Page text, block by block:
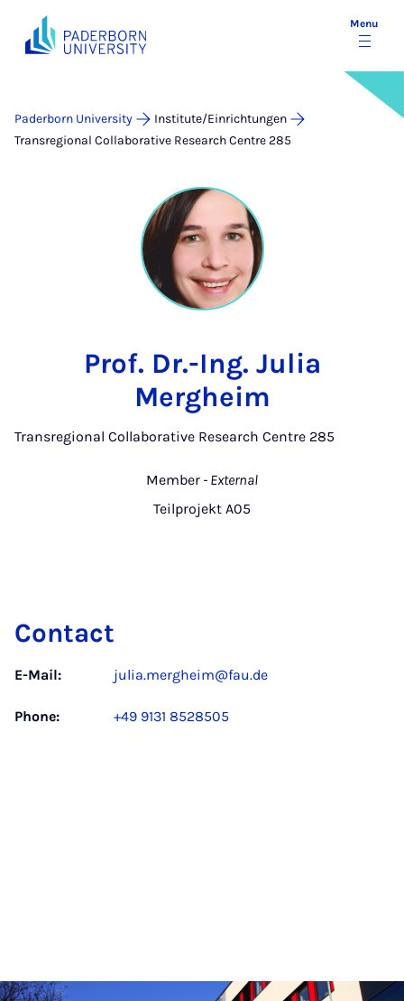
Menu
Paderborn University
Institute/Einrichtungen
Transregional Collaborative Research Centre 285
Prof. Dr.-Ing. Julia
Mergheim
Transregional Collaborative Research Centre 285
Member - External
Teilprojekt A05
Contact
E-Mail: julia.mergheim@fau.de
Phone: +49 9131 8528505